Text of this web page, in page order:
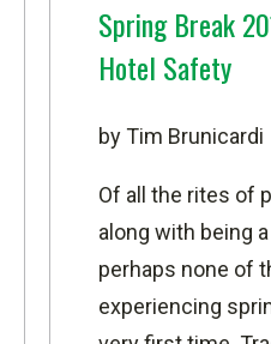
Spring Break
Hotel Safety
by Tim Brunicardi
Of all the rites of
along with being
perhaps none of
experiencing